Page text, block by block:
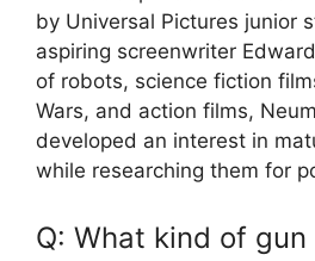
by Universal Pictures junior
aspiring screenwriter
of robots, science fiction
Wars, and action films,
developed an interest in
while researching them for
Q: What kind of gun